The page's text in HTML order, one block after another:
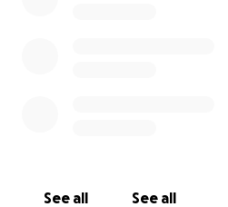
See all See all